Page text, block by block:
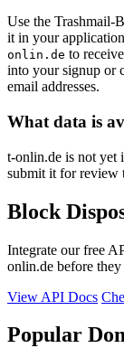
Use the Trashmail-
it in your
onlin.de to
into your signup or
email addresses.
What data is
t-onlin.de is not yet
submit it for review
Block
Integrate our free
onlin.de before they
View API Docs
Popular